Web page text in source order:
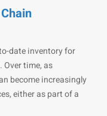
date inventory for
time, as
become increasingly
either as part of a